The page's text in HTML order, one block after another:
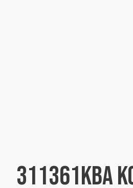
311361KBA